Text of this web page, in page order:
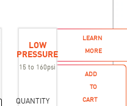
LOW
PRESSURE
15 to 160psi
QUANTITY
LEARN
MORE
ADD
TO
CART